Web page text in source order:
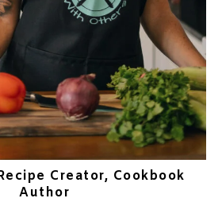
Creator, Cookbook
Author